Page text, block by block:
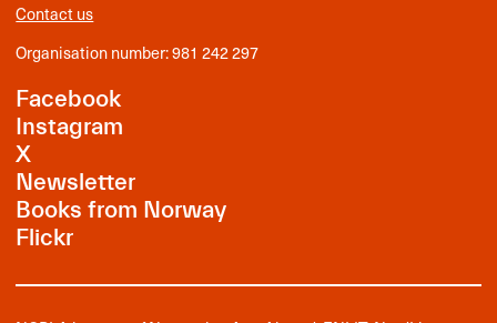
Contact us
Organisation number: 981 242 297
Facebook
Instagram
X
Newsletter
Books from Norway
Flickr